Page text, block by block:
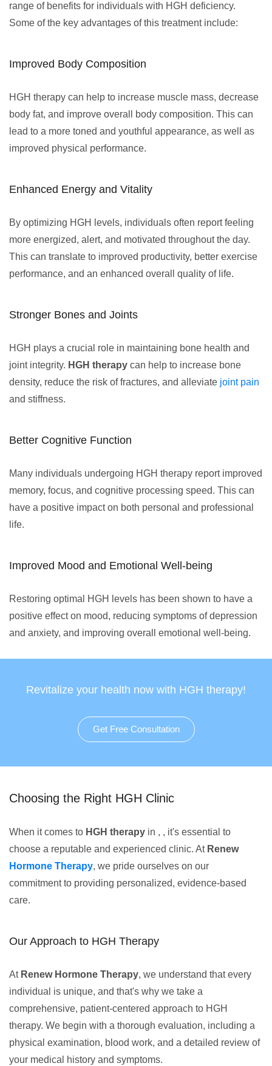
range of benefits for individuals with HGH deficiency.
Some of the key advantages of this treatment include:
Improved Body Composition
HGH therapy can help to increase muscle mass, decrease
body fat, and improve overall body composition. This can
lead to a more toned and youthful appearance, as well as
improved physical performance.
Enhanced Energy and Vitality
By optimizing HGH levels, individuals often report feeling
more energized, alert, and motivated throughout the day.
This can translate to improved productivity, better exercise
performance, and an enhanced overall quality of life.
Stronger Bones and Joints
HGH plays a crucial role in maintaining bone health and
joint integrity. HGH therapy can help to increase bone
density, reduce the risk of fractures, and alleviate joint pain
and stiffness.
Better Cognitive Function
Many individuals undergoing HGH therapy report improved
memory, focus, and cognitive processing speed. This can
have a positive impact on both personal and professional
life.
Improved Mood and Emotional Well-being
Restoring optimal HGH levels has been shown to have a
positive effect on mood, reducing symptoms of depression
and anxiety, and improving overall emotional well-being.
Revitalize your health now with HGH therapy!
Get Free Consultation
Choosing the Right HGH Clinic
When it comes to HGH therapy in , , it's essential to
choose a reputable and experienced clinic. At Renew
Hormone Therapy, we pride ourselves on our
commitment to providing personalized, evidence-based
care.
Our Approach to HGH Therapy
At Renew Hormone Therapy, we understand that every
individual is unique, and that's why we take a
comprehensive, patient-centered approach to HGH
therapy. We begin with a thorough evaluation, including a
physical examination, blood work, and a detailed review of
your medical history and symptoms.